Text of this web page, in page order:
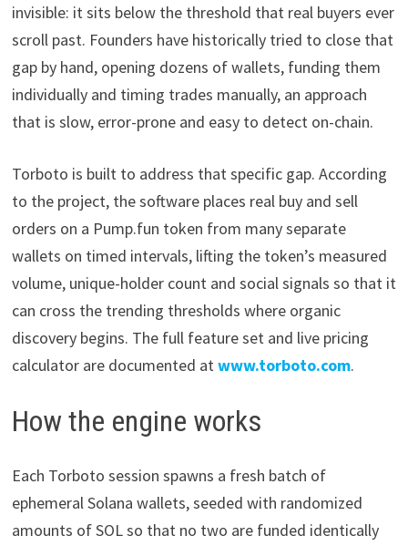
invisible: it sits below the threshold that real buyers ever
scroll past. Founders have historically tried to close that
gap by hand, opening dozens of wallets, funding them
individually and timing trades manually, an approach
that is slow, error-prone and easy to detect on-chain.
Torboto is built to address that specific gap. According
to the project, the software places real buy and sell
orders on a Pump.fun token from many separate
wallets on timed intervals, lifting the token’s measured
volume, unique-holder count and social signals so that it
can cross the trending thresholds where organic
discovery begins. The full feature set and live pricing
calculator are documented at www.torboto.com.
How the engine works
Each Torboto session spawns a fresh batch of
ephemeral Solana wallets, seeded with randomized
amounts of SOL so that no two are funded identically